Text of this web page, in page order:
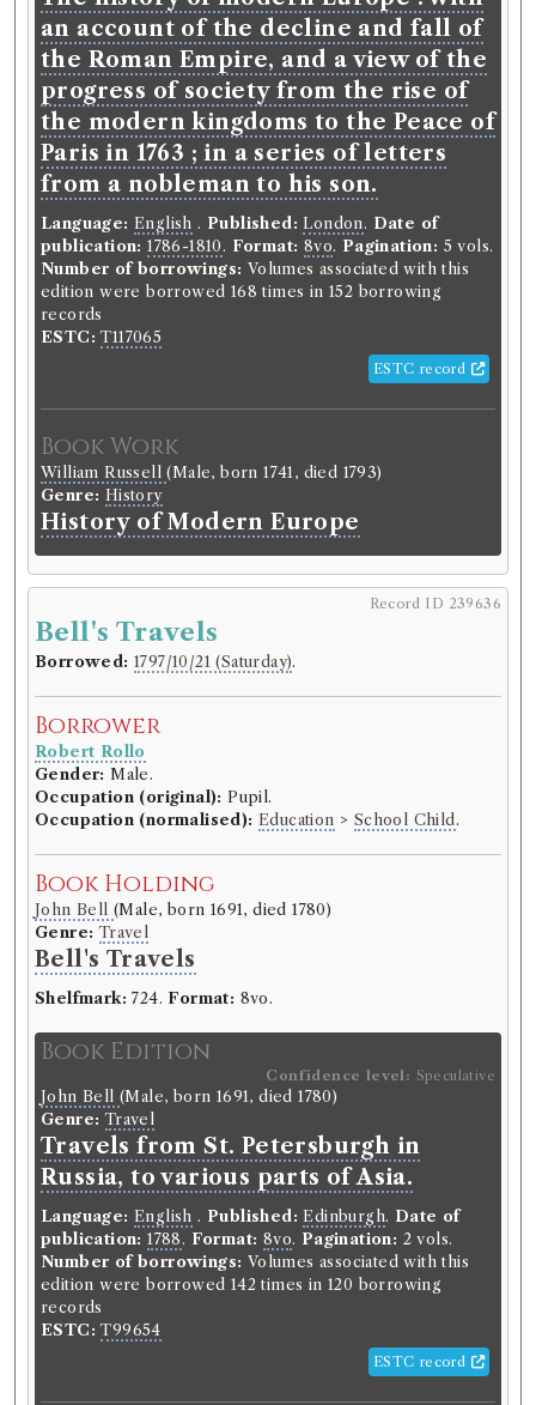
an account of the decline and fall of
the Roman Empire, and a view of the
progress of society from the rise of
the modern kingdoms to the Peace of
Paris in 1763 ; in a series of letters
from a nobleman to his son.
Language: English . Published: London . Date of
publication: 1786-1810 . Format: 8vo. Pagination: 5 vols.
Number of borrowings: Volumes associated with this
edition were borrowed 168 times in 152 borrowing
records
ESTC: T117065
ESTC record
Book Work
William Russell(Male, born 1741, died 1793)
Genre: History
History of Modern Europe
Record ID 239636
Bell's Travels
Borrowed: 1797/10/21 (Saturday).
Borrower
Robert Rollo
Gender: Male.
Occupation (original): Pupil.
Occupation (normalised): Education > School Child .
Book Holding
John Bell(Male, born 1691, died 1780)
Genre: Travel
Bell's Travels
Shelfmark: 724. Format: 8vo.
Book Edition
Confidence level: Speculative
John Bell(Male, born 1691, died 1780)
Genre: Travel
Travels from St. Petersburgh in
Russia, to various parts of Asia.
Language: English . Published: Edinburgh. Date of
publication: 1788 . Format: 8vo. Pagination: 2 vols.
Number of borrowings: Volumes associated with this
edition were borrowed 142 times in 120 borrowing
records
ESTC: T99654
ESTC record